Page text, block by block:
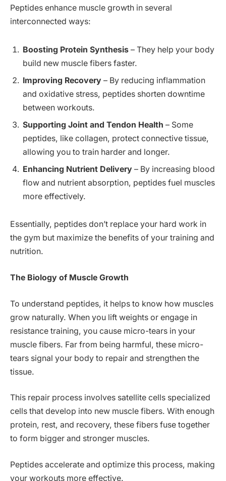
Peptides enhance muscle growth in several
interconnected ways:
Boosting Protein Synthesis – They help your body
build new muscle fibers faster.
Improving Recovery – By reducing inflammation
and oxidative stress, peptides shorten downtime
between workouts.
Supporting Joint and Tendon Health – Some
peptides, like collagen, protect connective tissue,
allowing you to train harder and longer.
Enhancing Nutrient Delivery – By increasing blood
flow and nutrient absorption, peptides fuel muscles
more effectively.
Essentially, peptides don’t replace your hard work in
the gym but maximize the benefits of your training and
nutrition.
The Biology of Muscle Growth
To understand peptides, it helps to know how muscles
grow naturally. When you lift weights or engage in
resistance training, you cause micro-tears in your
muscle fibers. Far from being harmful, these micro-
tears signal your body to repair and strengthen the
tissue.
This repair process involves satellite cells specialized
cells that develop into new muscle fibers. With enough
protein, rest, and recovery, these fibers fuse together
to form bigger and stronger muscles.
Peptides accelerate and optimize this process, making
your workouts more effective.